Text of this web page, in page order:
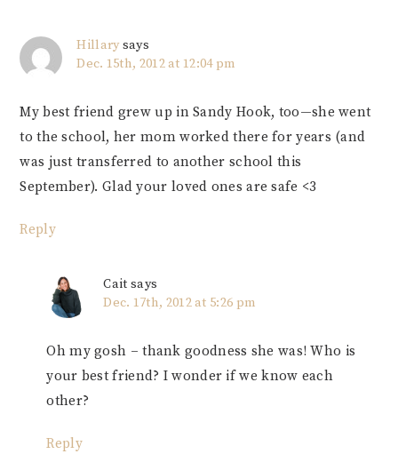
Hillarysays
Dec. 15th, 2012 at 12:04 pm
My best friend grew up in Sandy Hook, too—she went
to the school, her mom worked there for years (and
was just transferred to another school this
September). Glad your loved ones are safe <3
Reply
Cait says
Dec. 17th, 2012 at 5:26 pm
Oh my gosh – thank goodness she was! Who is
your best friend? I wonder if we know each
other?
Reply